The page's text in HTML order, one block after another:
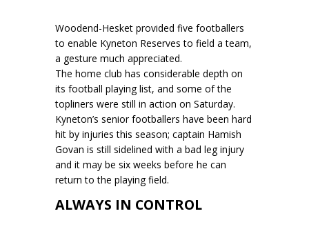
Woodend-Hesket provided five footballers
to enable Kyneton Reserves to field a team,
a gesture much appreciated.
The home club has considerable depth on
its football playing list, and some of the
topliners were still in action on Saturday.
Kyneton’s senior footballers have been hard
hit by injuries this season; captain Hamish
Govan is still sidelined with a bad leg injury
and it may be six weeks before he can
return to the playing field.
ALWAYS IN CONTROL